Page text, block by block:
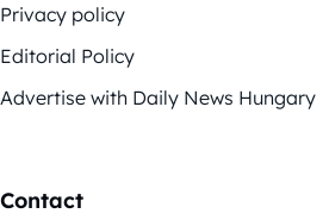
Privacy policy
Editorial Policy
Advertise with Daily News Hungary
Contact